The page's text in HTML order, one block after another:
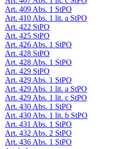
Art. 409 Abs. 1 StPO
Art. 410 Abs. 1 lit. a StPO
Art. 422 StPO
Art. 425 StPO
Art. 426 Abs. 1 StPO
Art. 428 StPO
Art. 428 Abs. 1 StPO
Art. 429 StPO
Art. 429 Abs. 1 StPO
Art. 429 Abs. 1 lit. a StPO
Art. 429 Abs. 1 lit. c StPO
Art. 430 Abs. 1 StPO
Art. 430 Abs. 1 lit. b StPO
Art. 431 Abs. 1 StPO
Art. 432 Abs. 2 StPO
Art. 436 Abs. 1 StPO